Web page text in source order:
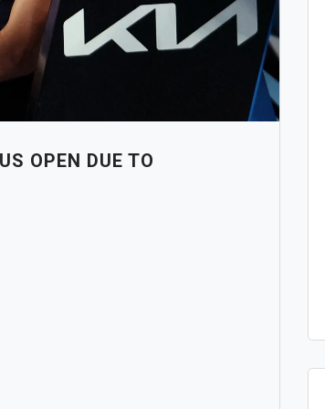
OPEN DUE TO